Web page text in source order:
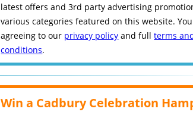
latest offers and 3rd party advertising
various categories featured on this website.
agreeing to our privacy policy and fullterms
conditions.
Win a Cadbury Celebration